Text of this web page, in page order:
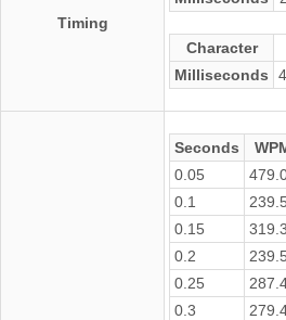
Timing
Character
Milliseconds
Seconds
0.05
0.1
0.15
0.2
0.25
0.3